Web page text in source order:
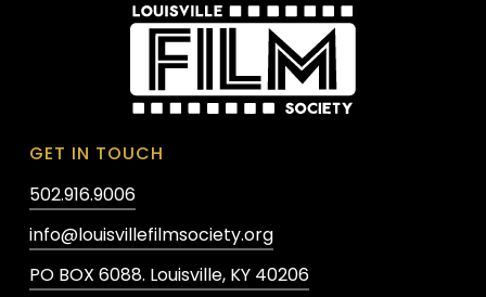
GET IN TOUCH
502.916.9006
info@louisvillefilmsociety.org
PO BOX 6088. Louisville, KY 40206